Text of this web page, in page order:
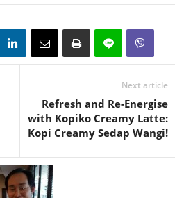
Next article
Refresh and Re-Energise
with Kopiko Creamy Latte:
Kopi Creamy Sedap Wangi!